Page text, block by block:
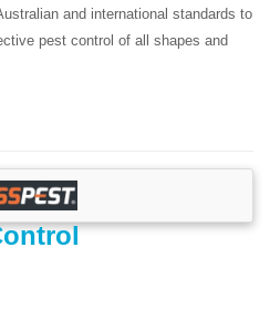
and international standards to
pest control of all shapes and